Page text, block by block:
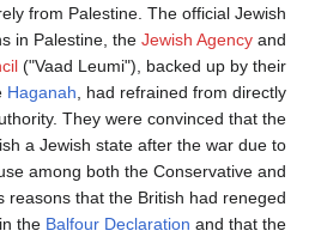
its troops entirely from Palestine. The
institutions in Palestine, the
National Council ("Vaad Leumi"),
military arm, theHaganah, had
British authority. They were
would establish a Jewish state after
the Zionist cause among both the
Giving as reasons that the
promises given in theBalfour